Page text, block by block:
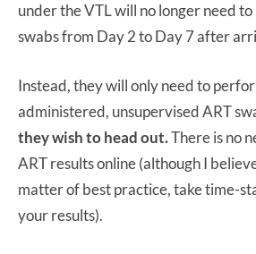
under the VTL will no longer need
swabs from Day 2 to Day 7 after
Instead, they will only need to
administered, unsupervised ART
they wish to head out.There is no
ART results online (although I
matter of best practice, take time-
your results).